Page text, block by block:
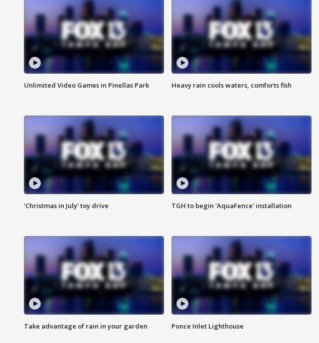
Unlimited Video Games in Pinellas Park Heavy rain cools waters, comforts fish
'Christmas in July' toy drive TGH to begin 'AquaFence' installation
Take advantage of rain in your garden Ponce Inlet Lighthouse